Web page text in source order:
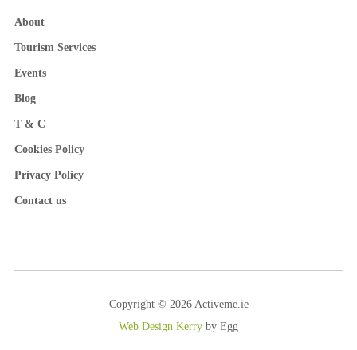
About
Tourism Services
Events
Blog
T & C
Cookies Policy
Privacy Policy
Contact us
Copyright © 2026 Activeme.ie
Web Design Kerry by Egg